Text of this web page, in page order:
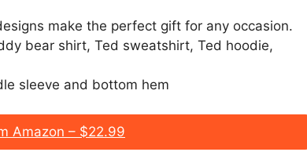
make the perfect gift for any occasion.
bear shirt, Ted sweatshirt, Ted hoodie,
sleeve and bottom hem
Amazon – $22.99